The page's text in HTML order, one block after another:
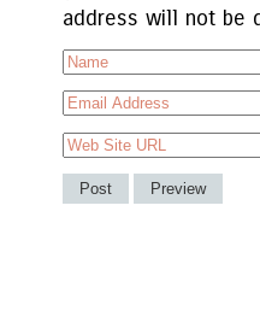
address will not be